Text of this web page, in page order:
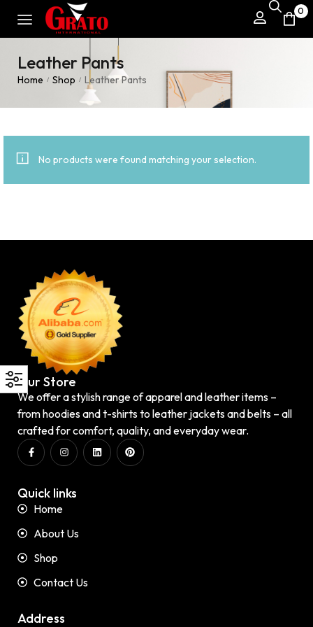
0
Leather Pants
Home / Shop / Leather Pants
No products were found matching your selection.
Our Store
We offer a stylish range of apparel and leather items –
from hoodies and t-shirts to leather jackets and belts – all
crafted for comfort, quality, and everyday wear.
Quick links
Home
About Us
Shop
Contact Us
Address